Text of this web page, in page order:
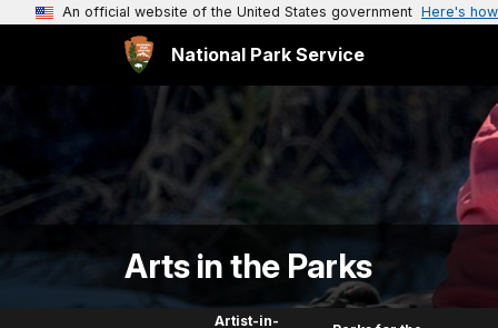
An official website of the United States government Here's
National Park Service
Arts in the Parks
Artist-in-